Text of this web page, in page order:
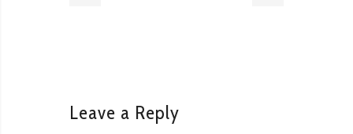
Leave a Reply